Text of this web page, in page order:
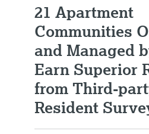
21 Apartment
Communities
and Managed
Earn Superior
from Third-
Resident